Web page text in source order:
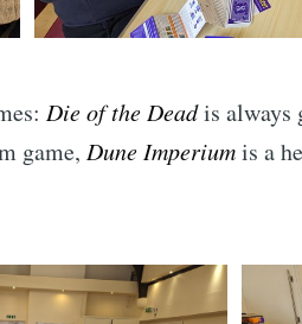
Die of the Deadis always
game, Dune Imperiumis a